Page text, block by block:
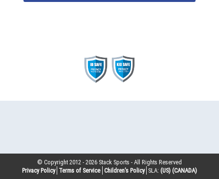
© Copyright 2012 -2026 Stack Sports - All Rights Reserved
Privacy Policy Terms of Service Children’s Policy SLA: (US) (CANADA)